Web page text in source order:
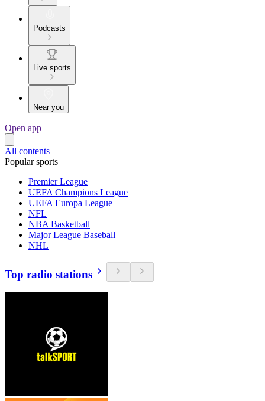
Podcasts
Live sports
Near you
Open app
All contents
Popular sports
Premier League
UEFA Champions League
UEFA Europa League
NFL
NBA Basketball
Major League Baseball
NHL
Top radio stations